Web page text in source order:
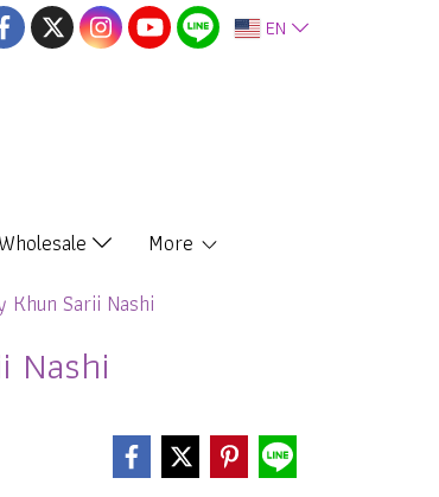
EN
More
Khun Sarii Nashi
Nashi